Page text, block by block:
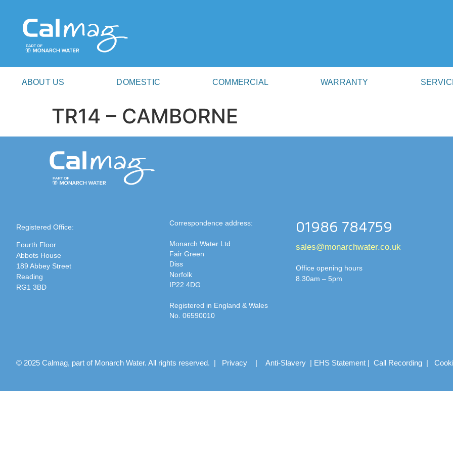
ABOUT US DOMESTIC COMMERCIAL WARRANTY
TR14 – CAMBORNE
Registered Office:
Fourth Floor
Abbots House
189 Abbey Street
Reading
RG1 3BD
Correspondence address:
Monarch Water Ltd
Fair Green
Diss
Norfolk
IP22 4DG
Registered in England & Wales
No. 06590010
01986 784759
sales@monarchwater.co.uk
Office opening hours
8.30am – 5pm
© 2025 Calmag, part of Monarch Water. All rights reserved. | Privacy| Anti-Slavery| EHS Statement| Call Recording|